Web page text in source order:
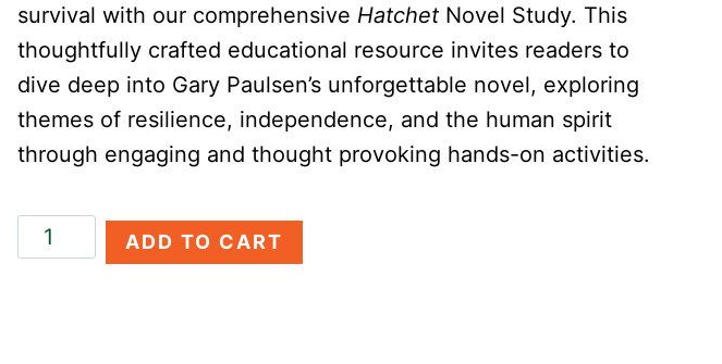
survival with our comprehensive HatchetNovel Study. This
thoughtfully crafted educational resource invites readers to
dive deep into Gary Paulsen’s unforgettable novel, exploring
themes of resilience, independence, and the human spirit
through engaging and thought provoking hands-on activities.
Hatchet
Novel
ADD TO CART